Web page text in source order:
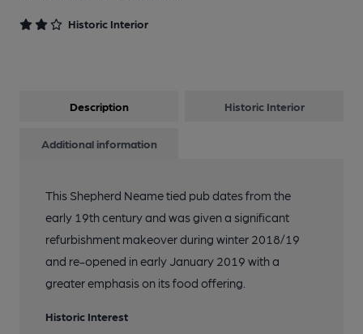
Historic Interior
Description Historic Interior
Additional information
This Shepherd Neame tied pub dates from the
early 19th century and was given a significant
refurbishment makeover during winter 2018/19
and re-opened in early January 2019 with a
greater emphasis on its food offering.
Historic Interest